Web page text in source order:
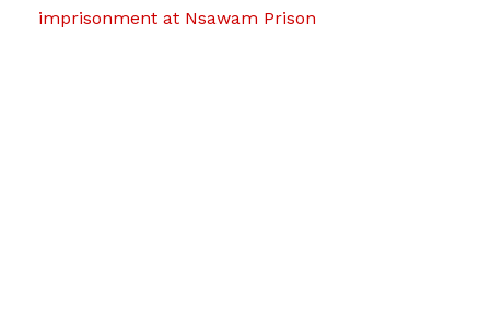
imprisonment at Nsawam Prison